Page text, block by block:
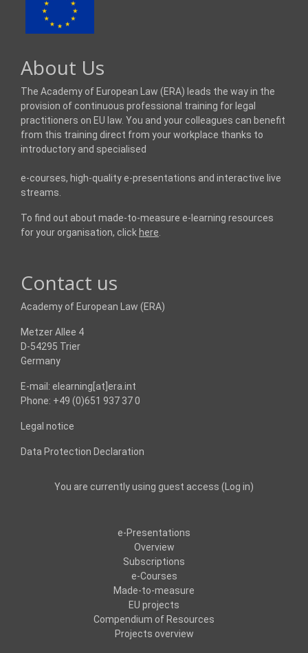
About Us
The Academy of European Law (ERA) leads the way in the
provision of continuous professional training for legal
practitioners on EU law. You and your colleagues can benefit
from this training direct from your workplace thanks to
introductory and specialised
e-courses, high-quality e-presentations and interactive live
streams.
To find out about made-to-measure e-learning resources
for your organisation, click here.
Contact us
Academy of European Law (ERA)
Metzer Allee 4
D-54295 Trier
Germany
E-mail: elearning[at]era.int
Phone: +49 (0)651 937 37 0
Legal notice
Data Protection Declaration
You are currently using guest access (Log in)
e-Presentations
Overview
Subscriptions
e-Courses
Made-to-measure
EU projects
Compendium of Resources
Projects overview